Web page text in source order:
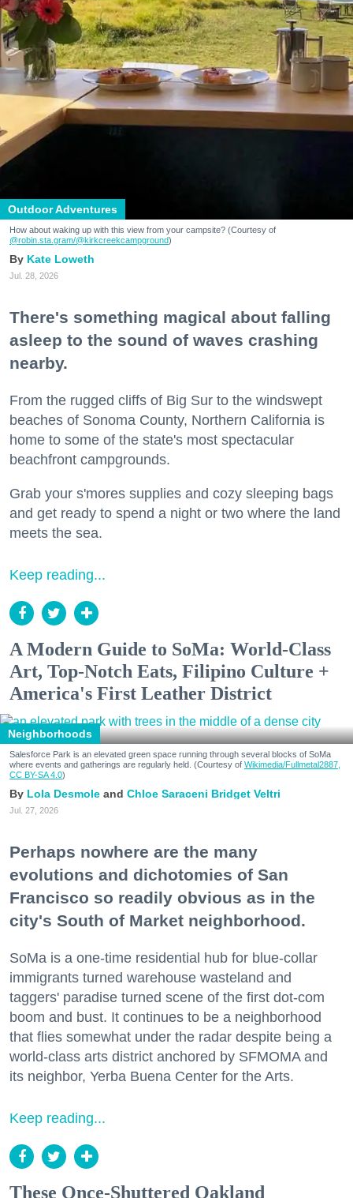
Outdoor Adventures
How about waking up with this view from your campsite? (Courtesy of
@robin.sta.gram/@kirkcreekcampground)
Kate Loweth
Jul. 28, 2026
There's something magical about falling
asleep to the sound of waves crashing
nearby.
From the rugged cliffs of Big Sur to the windswept
beaches of Sonoma County, Northern California is
home to some of the state's most spectacular
beachfront campgrounds.
Grab your s'mores supplies and cozy sleeping bags
and get ready to spend a night or two where the land
meets the sea.
Keep reading...
A Modern Guide to SoMa: World-Class
Art, Top-Notch Eats, Filipino Culture +
America's First Leather District
Neighborhoods
Salesforce Park is an elevated green space running through several blocks of SoMa
where events and gatherings are regularly held. (Courtesy of Wikimedia/Fullmetal2887,
CC BY-SA 4.0)
Lola Desmole Chloe Saraceni Bridget Veltri
Jul. 27, 2026
Perhaps nowhere are the many
evolutions and dichotomies of San
Francisco so readily obvious as in the
city's South of Market neighborhood.
SoMa is a one-time residential hub for blue-collar
immigrants turned warehouse wasteland and
taggers' paradise turned scene of the first dot-com
boom and bust. It continues to be a neighborhood
that flies somewhat under the radar despite being a
world-class arts district anchored by SFMOMA and
its neighbor, Yerba Buena Center for the Arts.
Keep reading...
These Once-Shuttered Oakland